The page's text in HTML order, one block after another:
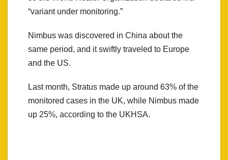
“variant under monitoring.”
Nimbus was discovered in China about the
same period, and it swiftly traveled to Europe
and the US.
Last month, Stratus made up around 63% of the
monitored cases in the UK, while Nimbus made
up 25%, according to the UKHSA.